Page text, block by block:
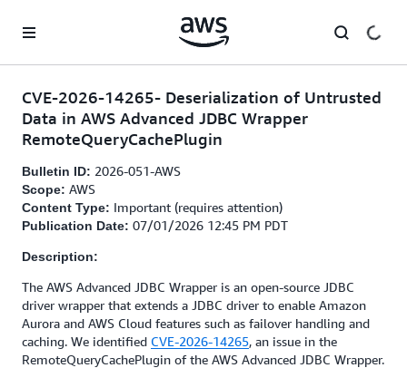
CVE-2026-14265- Deserialization of Untrusted
Data in AWS Advanced JDBC Wrapper
RemoteQueryCachePlugin
Bulletin ID: 2026-051-AWS
Scope: AWS
Content Type: Important (requires attention)
Publication Date: 07/01/2026 12:45 PM PDT
Description:
The AWS Advanced JDBC Wrapper is an open-source JDBC
driver wrapper that extends a JDBC driver to enable Amazon
Aurora and AWS Cloud features such as failover handling and
caching. We identified CVE-2026-14265, an issue in the
RemoteQueryCachePlugin of the AWS Advanced JDBC Wrapper.